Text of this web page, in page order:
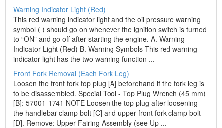
Warning Indicator Light (Red)
This red warning indicator light and the oil pressure warning
symbol ( ) should go on whenever the ignition switch is turned
to “ON” and go off after starting the engine. A. Warning
Indicator Light (Red) B. Warning Symbols This red warning
indicator light has the two warning function ...
Front Fork Removal (Each Fork Leg)
Loosen the front fork top plug [A] beforehand if the fork leg is
to be disassembled. Special Tool - Top Plug Wrench (45 mm)
[B]: 57001-1741 NOTE Loosen the top plug after loosening
the handlebar clamp bolt [C] and upper front fork clamp bolt
[D]. Remove: Upper Fairing Assembly (see Up ...